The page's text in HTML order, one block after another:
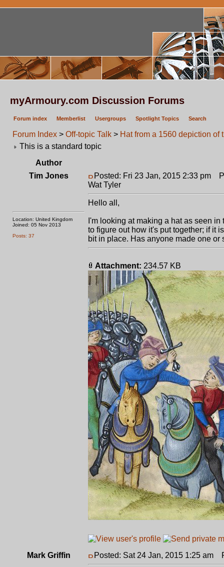
myArmoury.com Discussion Forums
Forum index Memberlist Usergroups Spotlight Topics Search
Forum Index > Off-topic Talk > Hat from a 1560 depiction of
This is a standard topic
Author
Tim Jones
Location: United Kingdom
Joined: 05 Nov 2013
Posts: 37
Posted: Fri 23 Jan, 2015 2:33 pm
Wat Tyler
Hello all,
I'm looking at making a hat as seen
to figure out how it's put together; if it
bit in place. Has anyone made one or
Attachment: 234.57 KB
Mark Griffin Posted: Sat 24 Jan, 2015 1:25 am